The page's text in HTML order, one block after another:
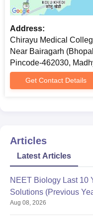
Address:
Chirayu Medical
Near Bairagarh
Pincode-462030,
Get Contact Details
Articles
Latest Articles
NEET Biology Last 10
Solutions (Previous
Aug 08, 2026